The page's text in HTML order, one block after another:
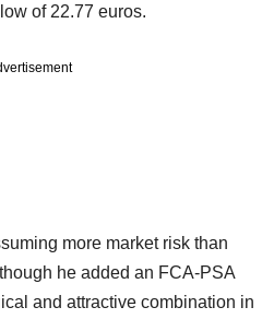
of 22.77 euros.
more market risk than
he added an FCA-PSA
and attractive combination in